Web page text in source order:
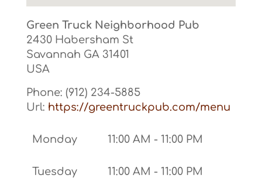
Green Truck Neighborhood Pub
2430 Habersham St
Savannah GA 31401
USA
Phone: (912) 234-5885
Url: https://greentruckpub.com/menu
Monday 11:00 AM - 11:00 PM
Tuesday 11:00 AM - 11:00 PM